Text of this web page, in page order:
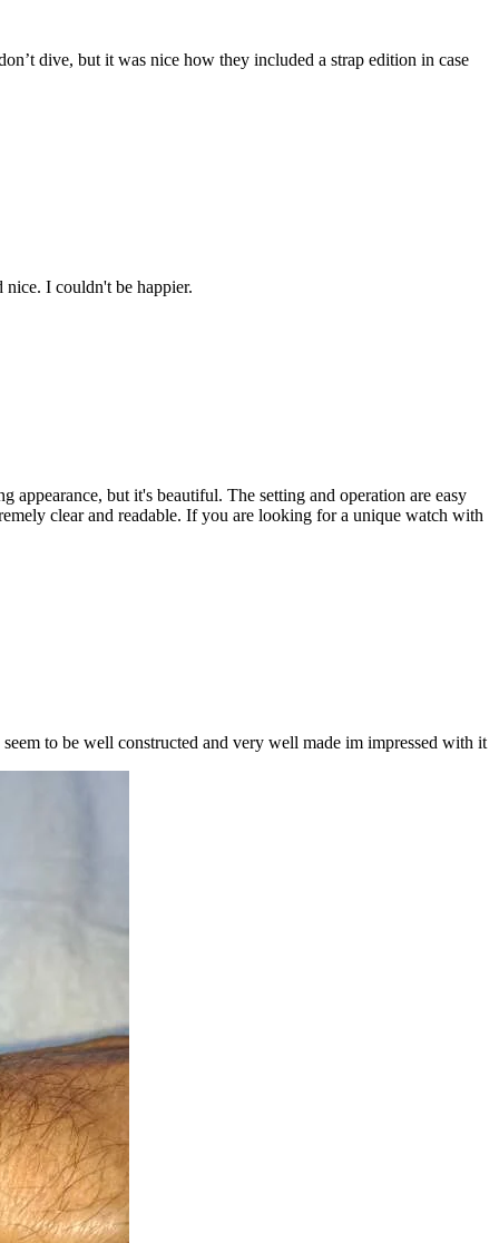
dive, but it was nice how they included a strap edition in case
I couldn't be happier.
but it's beautiful. The setting and operation are easy
clear and readable. If you are looking for a unique watch with
to be well constructed and very well made im impressed with it